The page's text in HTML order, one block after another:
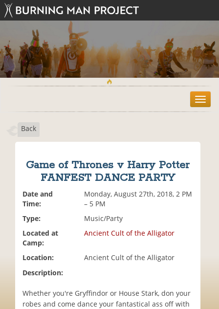
T
o
Back
Game of Thrones v Harry Potter
FANFEST DANCE PARTY
Date and
Time:
Monday, August 27th, 2018, 2 PM
– 5 PM
Type:
Music/Party
Located at
Camp:
Ancient Cult of the Alligator
Location:
Ancient Cult of the Alligator
Description:
Whether you're Gryffindor or House Stark, don your
robes and come dance your fantastical ass off with